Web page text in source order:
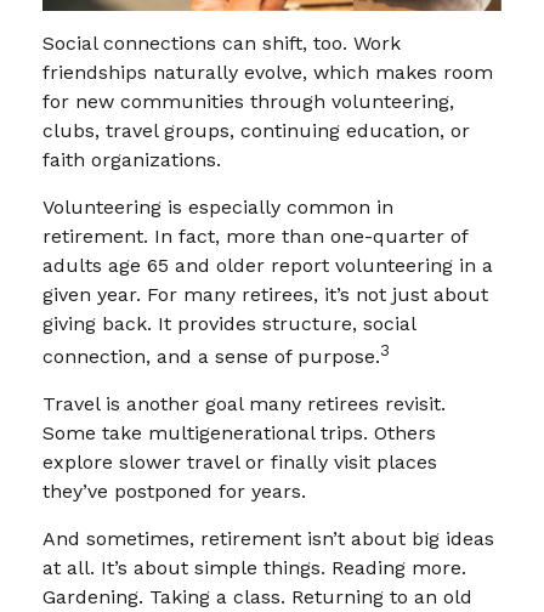
Social connections can shift, too. Work
friendships naturally evolve, which makes room
for new communities through volunteering,
clubs, travel groups, continuing education, or
faith organizations.
Volunteering is especially common in
retirement. In fact, more than one-quarter of
adults age 65 and older report volunteering in a
given year. For many retirees, it’s not just about
giving back. It provides structure, social
connection, and a sense of purpose.3
Travel is another goal many retirees revisit.
Some take multigenerational trips. Others
explore slower travel or finally visit places
they’ve postponed for years.
And sometimes, retirement isn’t about big ideas
at all. It’s about simple things. Reading more.
Gardening. Taking a class. Returning to an old